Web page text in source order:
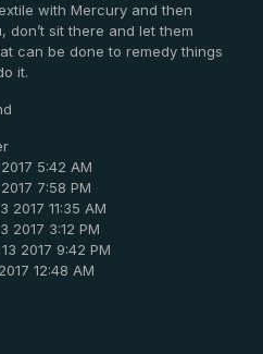
with Mercury and then
don’t sit there and let them
can be done to remedy things
it.
5:42 AM
7:58 PM
2017 11:35 AM
2017 3:12 PM
2017 9:42 PM
12:48 AM